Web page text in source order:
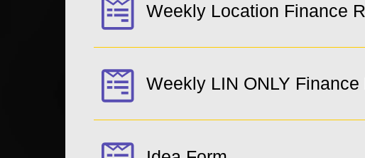
Weekly Location Finance
Weekly LIN ONLY Finance